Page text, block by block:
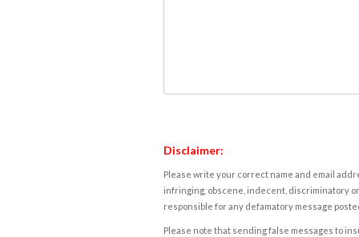
Disclaimer:
Please write your correct name and email
infringing, obscene, indecent, discriminatory
responsible for any defamatory message
Please note that sending false messages to